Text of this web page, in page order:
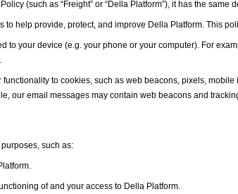
(such as “Freight” or “Della Platform”), it has the same
to help provide, protect, and improve Della Platform. This
to your device (e.g. your phone or your computer). For
to cookies, such as web beacons, pixels,
our email messages may contain web beacons and
such as:
of and your access to Della Platform.